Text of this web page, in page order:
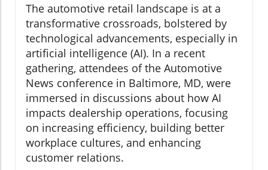
The automotive retail landscape is at a
transformative crossroads, bolstered by
technological advancements, especially in
artificial intelligence (AI). In a recent
gathering, attendees of the Automotive
News conference in Baltimore, MD, were
immersed in discussions about how AI
impacts dealership operations, focusing
on increasing efficiency, building better
workplace cultures, and enhancing
customer relations.